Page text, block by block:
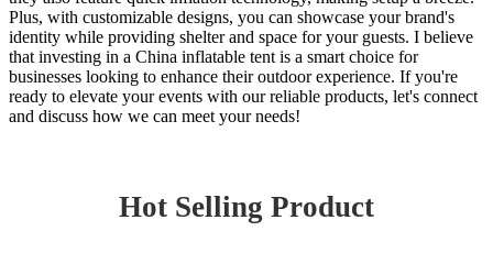
Plus, with customizable designs, you can showcase your brand's
identity while providing shelter and space for your guests. I believe
that investing in a China inflatable tent is a smart choice for
businesses looking to enhance their outdoor experience. If you're
ready to elevate your events with our reliable products, let's connect
and discuss how we can meet your needs!
Hot Selling Product